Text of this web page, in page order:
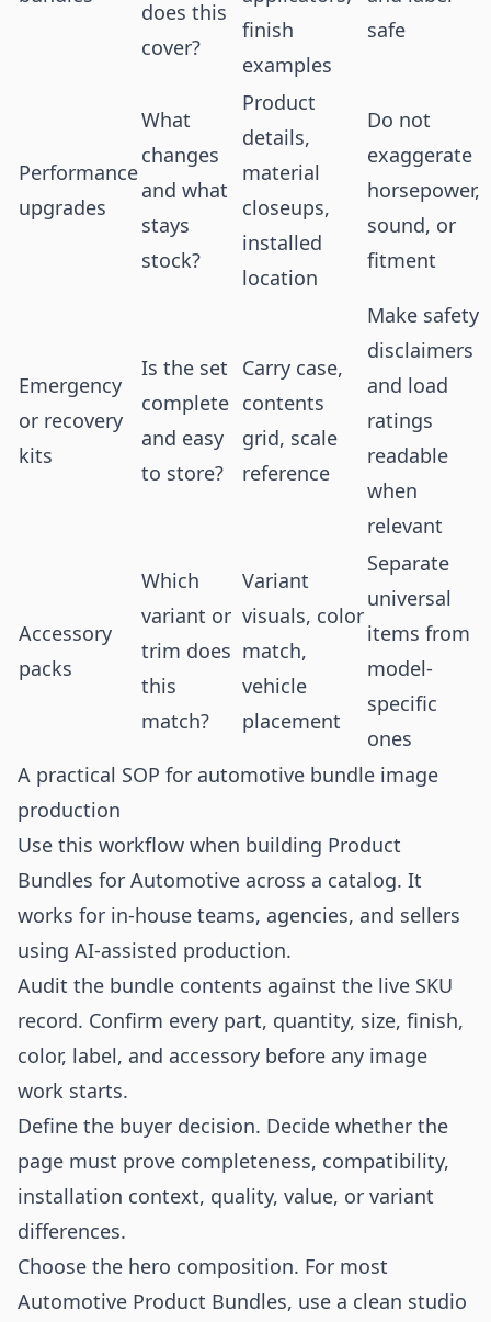
does this
cover?
finish
examples
safe
Performance
upgrades
What
changes
and what
stays
stock?
Product
details,
material
closeups,
installed
location
Do not
exaggerate
horsepower,
sound, or
fitment
Emergency
or recovery
kits
Is the set
complete
and easy
to store?
Carry case,
contents
grid, scale
reference
Make safety
disclaimers
and load
ratings
readable
when
relevant
Accessory
packs
Which
variant or
trim does
this
match?
Variant
visuals, color
match,
vehicle
placement
Separate
universal
items from
model-
specific
ones
A practical SOP for automotive bundle image
production
Use this workflow when building Product
Bundles for Automotive across a catalog. It
works for in-house teams, agencies, and sellers
using AI-assisted production.
Audit the bundle contents against the live SKU
record. Confirm every part, quantity, size, finish,
color, label, and accessory before any image
work starts.
Define the buyer decision. Decide whether the
page must prove completeness, compatibility,
installation context, quality, value, or variant
differences.
Choose the hero composition. For most
Automotive Product Bundles, use a clean studio